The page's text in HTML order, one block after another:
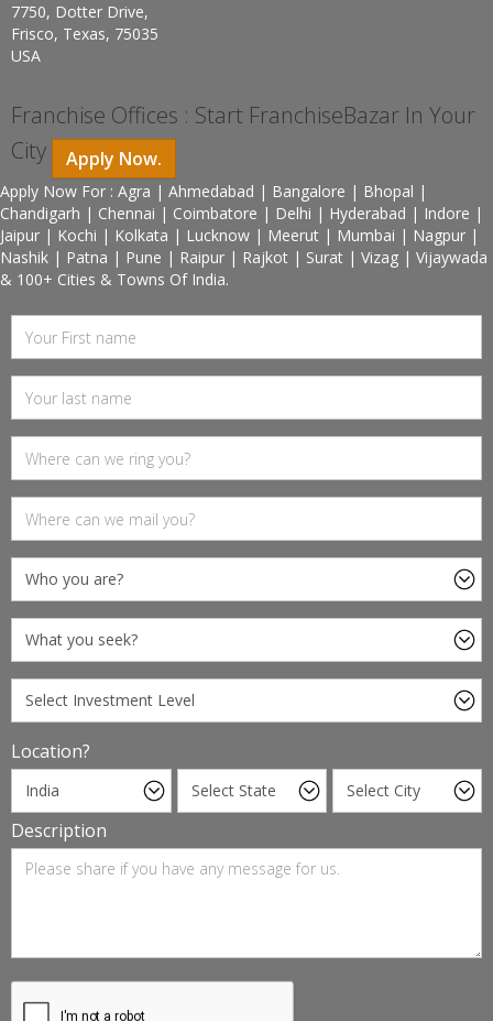
7750, Dotter Drive,
Frisco, Texas, 75035
USA
Franchise Offices : Start FranchiseBazar In Your
City
Apply Now.
Apply Now For : Agra | Ahmedabad | Bangalore | Bhopal |
Chandigarh | Chennai | Coimbatore | Delhi | Hyderabad | Indore |
Jaipur | Kochi | Kolkata | Lucknow | Meerut | Mumbai | Nagpur |
Nashik | Patna | Pune | Raipur | Rajkot | Surat | Vizag | Vijaywada
& 100+ Cities & Towns Of India.
Location?
Description